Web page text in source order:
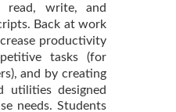
read, write, and
Back at work
productivity
tasks (for
and by creating
utilities designed
needs. Students